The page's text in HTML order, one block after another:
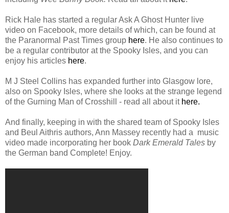
Rick Hale has started a regular Ask A Ghost Hunter live
video on Facebook, more details of which, can be found at
the Paranormal Past Times group here. He also continues to
be a regular contributor at the Spooky Isles, and you can
enjoy his articles here.
M J Steel Collins has expanded further into Glasgow lore,
also on Spooky Isles, where she looks at the strange legend
of the Gurning Man of Crosshill - read all about it here.
And finally, keeping in with the shared team of Spooky Isles
and Beul Aithris authors, Ann Massey recently had a music
video made incorporating her book Dark Emerald Tales by
the German band Complete! Enjoy.